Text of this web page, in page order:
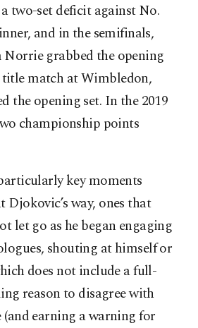
two-set deficit against No.
and in the semifinals,
Norrie grabbed the opening
title match at Wimbledon,
the opening set. In the 2019
championship points
key moments
Djokovic’s way, ones that
let go as he began engaging
shouting at himself or
does not include a full-
reason to disagree with
earning a warning for